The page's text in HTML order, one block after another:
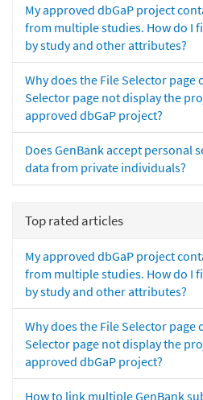
My approved dbGaP project
from multiple studies. How do I
by study and other attributes?
Why does the File Selector page
Selector page not display the
approved dbGaP project?
Does GenBank accept personal
data from private individuals?
Top rated articles
My approved dbGaP project
from multiple studies. How do I
by study and other attributes?
Why does the File Selector page
Selector page not display the
approved dbGaP project?
How to link multiple GenBank